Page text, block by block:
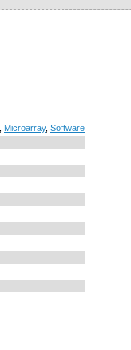
Microarray, Software